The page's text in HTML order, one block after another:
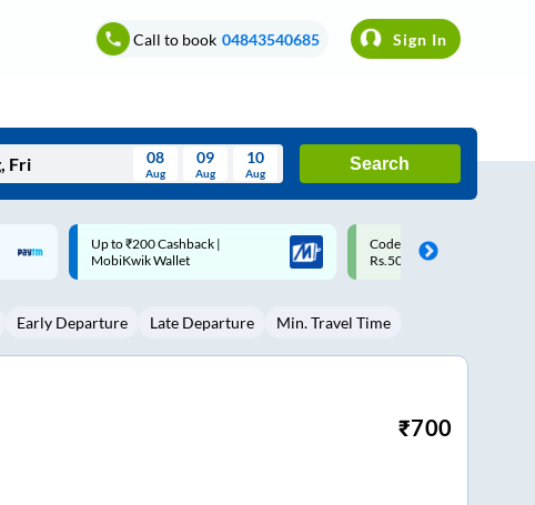
Call to book 04843540685 Sign In
Wed Thu Fri Sat Sun
5 6 8 9
08
Aug
09
Aug
10
Aug
Search
Code: SMART | 10% off upto
Rs.50
Upto ₹200 off on each trip
Savings Card
Early Departure Late Departure Min. Travel Time
₹700